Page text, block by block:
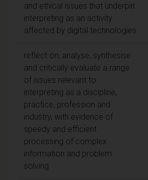
and ethical issues that underpin
interpreting as an activity
affected by digital technologies
reflect on, analyse, synthesise
and critically evaluate a range
of issues relevant to
interpreting as a discipline,
practice, profession and
industry, with evidence of
speedy and efficient
processing of complex
information and problem
solving